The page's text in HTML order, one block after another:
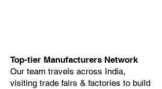
Top-tier Manufacturers Network
Our team travels across India,
visiting trade fairs & factories to build